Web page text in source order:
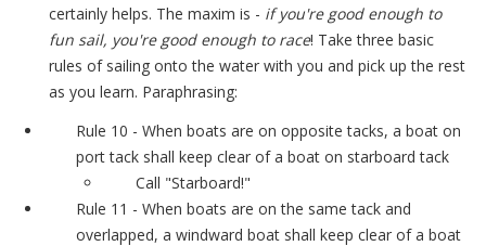
certainly helps. The maxim is - if you're good enough to
fun sail, you're good enough to race! Take three basic
rules of sailing onto the water with you and pick up the rest
as you learn. Paraphrasing:
Rule 10 - When boats are on opposite tacks, a boat on
port tack shall keep clear of a boat on starboard tack
Call "Starboard!"
Rule 11 - When boats are on the same tack and
overlapped, a windward boat shall keep clear of a boat